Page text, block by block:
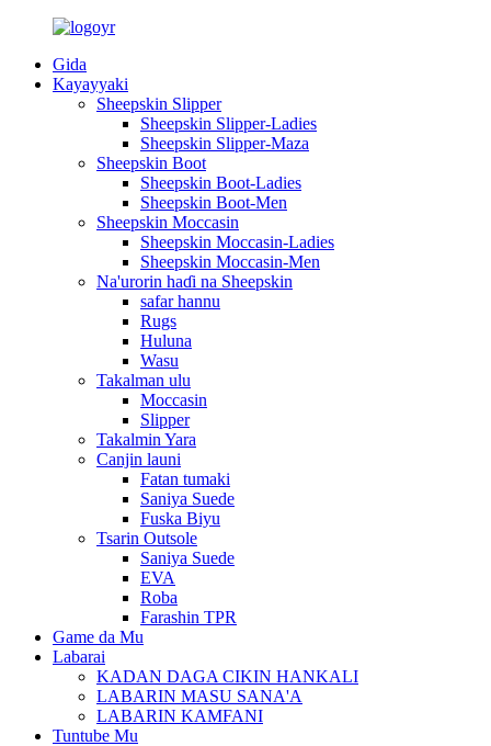
Gida
Kayayyaki
Sheepskin Slipper
Sheepskin Slipper-Ladies
Sheepskin Slipper-Maza
Sheepskin Boot
Sheepskin Boot-Ladies
Sheepskin Boot-Men
Sheepskin Moccasin
Sheepskin Moccasin-Ladies
Sheepskin Moccasin-Men
Na'urorin haɗi na Sheepskin
safar hannu
Rugs
Huluna
Wasu
Takalman ulu
Moccasin
Slipper
Takalmin Yara
Canjin launi
Fatan tumaki
Saniya Suede
Fuska Biyu
Tsarin Outsole
Saniya Suede
EVA
Roba
Farashin TPR
Game da Mu
Labarai
KADAN DAGA CIKIN HANKALI
LABARIN MASU SANA'A
LABARIN KAMFANI
Tuntube Mu